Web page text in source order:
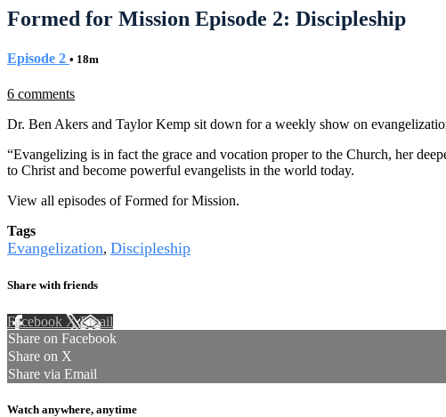
Formed for Mission Episode 2: Discipleship
Episode 2 • 18m
6 comments
Dr. Ben Akers and Taylor Kemp sit down for a weekly show on
“Evangelizing is in fact the grace and vocation proper to the Church, her
to Christ and become powerful evangelists in the world today.
View all episodes of Formed for Mission.
Tags
Evangelization, Discipleship
Share with friends
Facebook XEmail
Share on Facebook
Share on X
Share via Email
Watch anywhere, anytime